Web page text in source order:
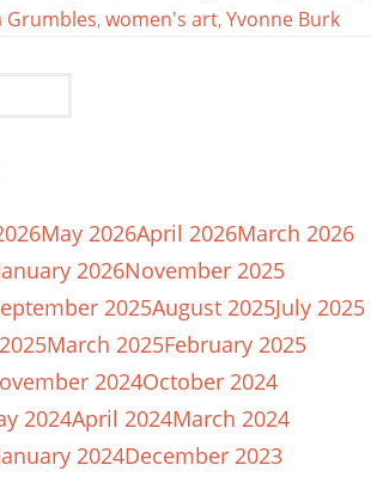
Grumbles,women's art,Yvonne Burk
May 2026April 2026March 2026
2026November 2025
2025August 2025July 2025
March 2025February 2025
2024October 2024
2024April 2024March 2024
2024December 2023